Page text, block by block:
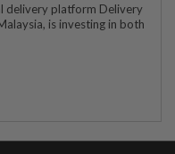
delivery platform Delivery
is investing in both